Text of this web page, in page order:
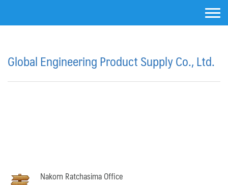
Activated Carbon Filter
Argal Diaphragm Pump Body Plastic
Global Engineering Product Supply Co., Ltd.
Nakorn Ratchasima Office